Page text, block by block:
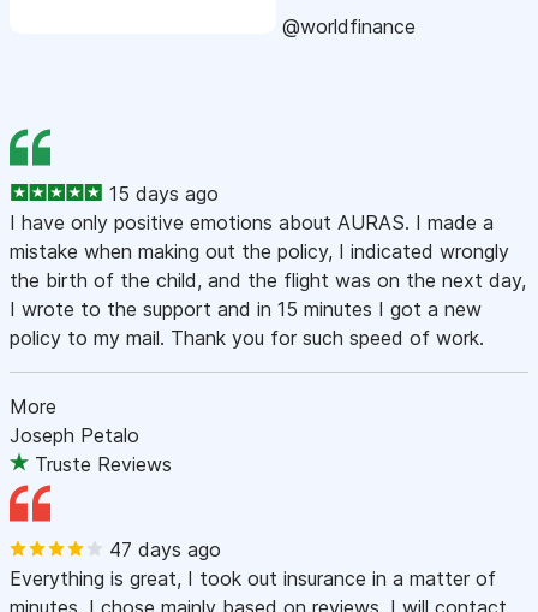
@worldfinance
15 days ago
I have only positive emotions about AURAS. I made a
mistake when making out the policy, I indicated wrongly
the birth of the child, and the flight was on the next day,
I wrote to the support and in 15 minutes I got a new
policy to my mail. Thank you for such speed of work.
More
Joseph Petalo
Truste Reviews
47 days ago
Everything is great, I took out insurance in a matter of
minutes, I chose mainly based on reviews, I will contact